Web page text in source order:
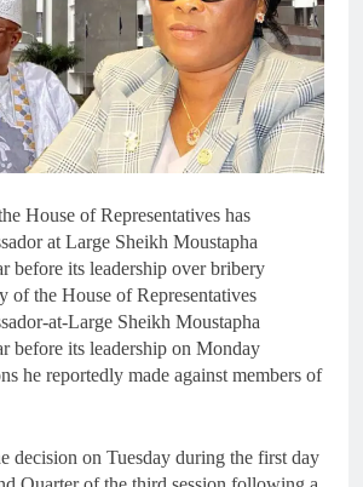
House of Representatives has
at Large Sheikh Moustapha
before its leadership over bribery
of the House of Representatives
at-Large Sheikh Moustapha
before its leadership on Monday
he reportedly made against members of
decision on Tuesday during the first day